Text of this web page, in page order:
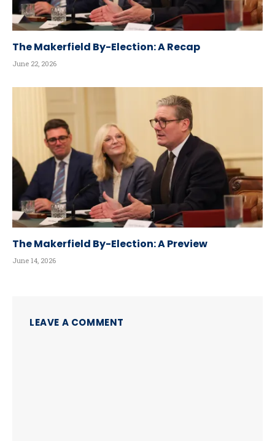
The Makerfield By-Election: A Recap
June 22, 2026
The Makerfield By-Election: A Preview
June 14, 2026
LEAVE A COMMENT